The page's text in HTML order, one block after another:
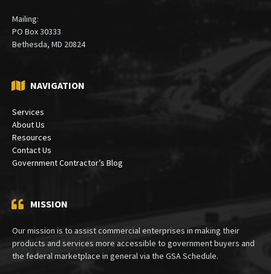
Mailing:
PO Box 30333
Bethesda, MD 20824
NAVIGATION
Services
About Us
Resources
Contact Us
Government Contractor’s Blog
MISSION
Our mission is to assist commercial enterprises in making their
products and services more accessible to government buyers and
the federal marketplace in general via the GSA Schedule.